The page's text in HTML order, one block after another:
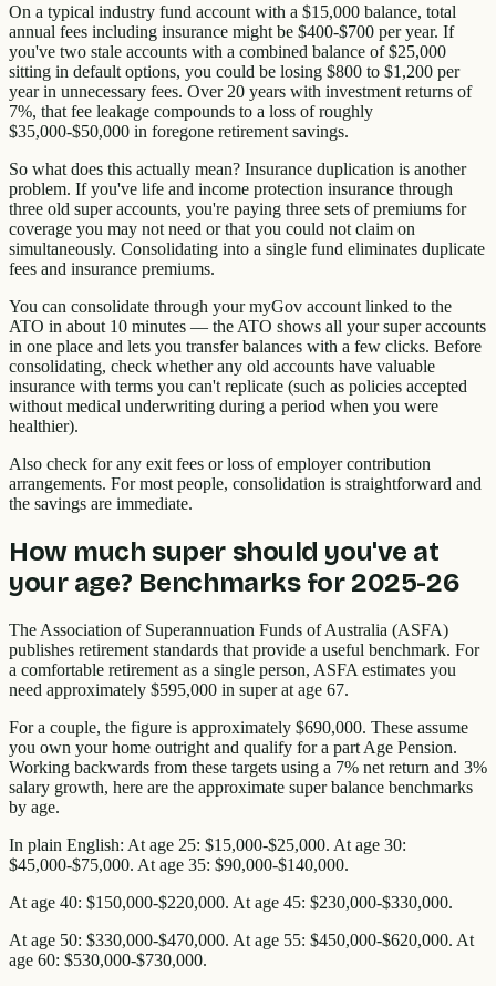
On a typical industry fund account with a $15,000 balance, total
annual fees including insurance might be $400-$700 per year. If
you've two stale accounts with a combined balance of $25,000
sitting in default options, you could be losing $800 to $1,200 per
year in unnecessary fees. Over 20 years with investment returns of
7%, that fee leakage compounds to a loss of roughly
$35,000-$50,000 in foregone retirement savings.
So what does this actually mean? Insurance duplication is another
problem. If you've life and income protection insurance through
three old super accounts, you're paying three sets of premiums for
coverage you may not need or that you could not claim on
simultaneously. Consolidating into a single fund eliminates duplicate
fees and insurance premiums.
You can consolidate through your myGov account linked to the
ATO in about 10 minutes — the ATO shows all your super accounts
in one place and lets you transfer balances with a few clicks. Before
consolidating, check whether any old accounts have valuable
insurance with terms you can't replicate (such as policies accepted
without medical underwriting during a period when you were
healthier).
Also check for any exit fees or loss of employer contribution
arrangements. For most people, consolidation is straightforward and
the savings are immediate.
How much super should you've at
your age? Benchmarks for 2025-26
The Association of Superannuation Funds of Australia (ASFA)
publishes retirement standards that provide a useful benchmark. For
a comfortable retirement as a single person, ASFA estimates you
need approximately $595,000 in super at age 67.
For a couple, the figure is approximately $690,000. These assume
you own your home outright and qualify for a part Age Pension.
Working backwards from these targets using a 7% net return and 3%
salary growth, here are the approximate super balance benchmarks
by age.
In plain English: At age 25: $15,000-$25,000. At age 30:
$45,000-$75,000. At age 35: $90,000-$140,000.
At age 40: $150,000-$220,000. At age 45: $230,000-$330,000.
At age 50: $330,000-$470,000. At age 55: $450,000-$620,000. At
age 60: $530,000-$730,000.